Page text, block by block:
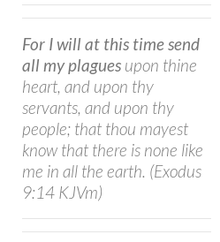
For I will at this time send
all my plagues upon thine
heart, and upon thy
servants, and upon thy
people; that thou mayest
know that there is none like
me in all the earth. (Exodus
9:14 KJVm)